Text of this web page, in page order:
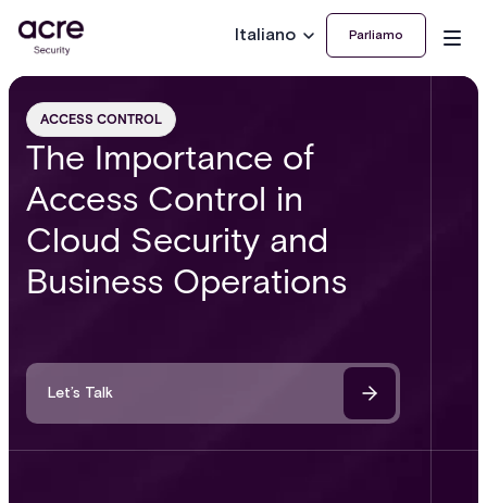
Italiano Parliamo
ACCESS CONTROL
The Importance of
Access Control in
Cloud Security and
Business Operations
Let’s Talk